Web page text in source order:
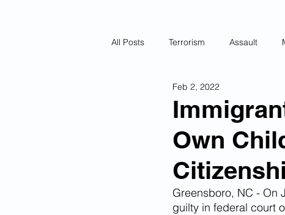
All Posts Terrorism Assault
DUI''S
Corona Virus Pandemic Human
Mexican Drug Cartels Child
Own
Feb 2, 2022
Greensboro, NC - On
guilty in federal court